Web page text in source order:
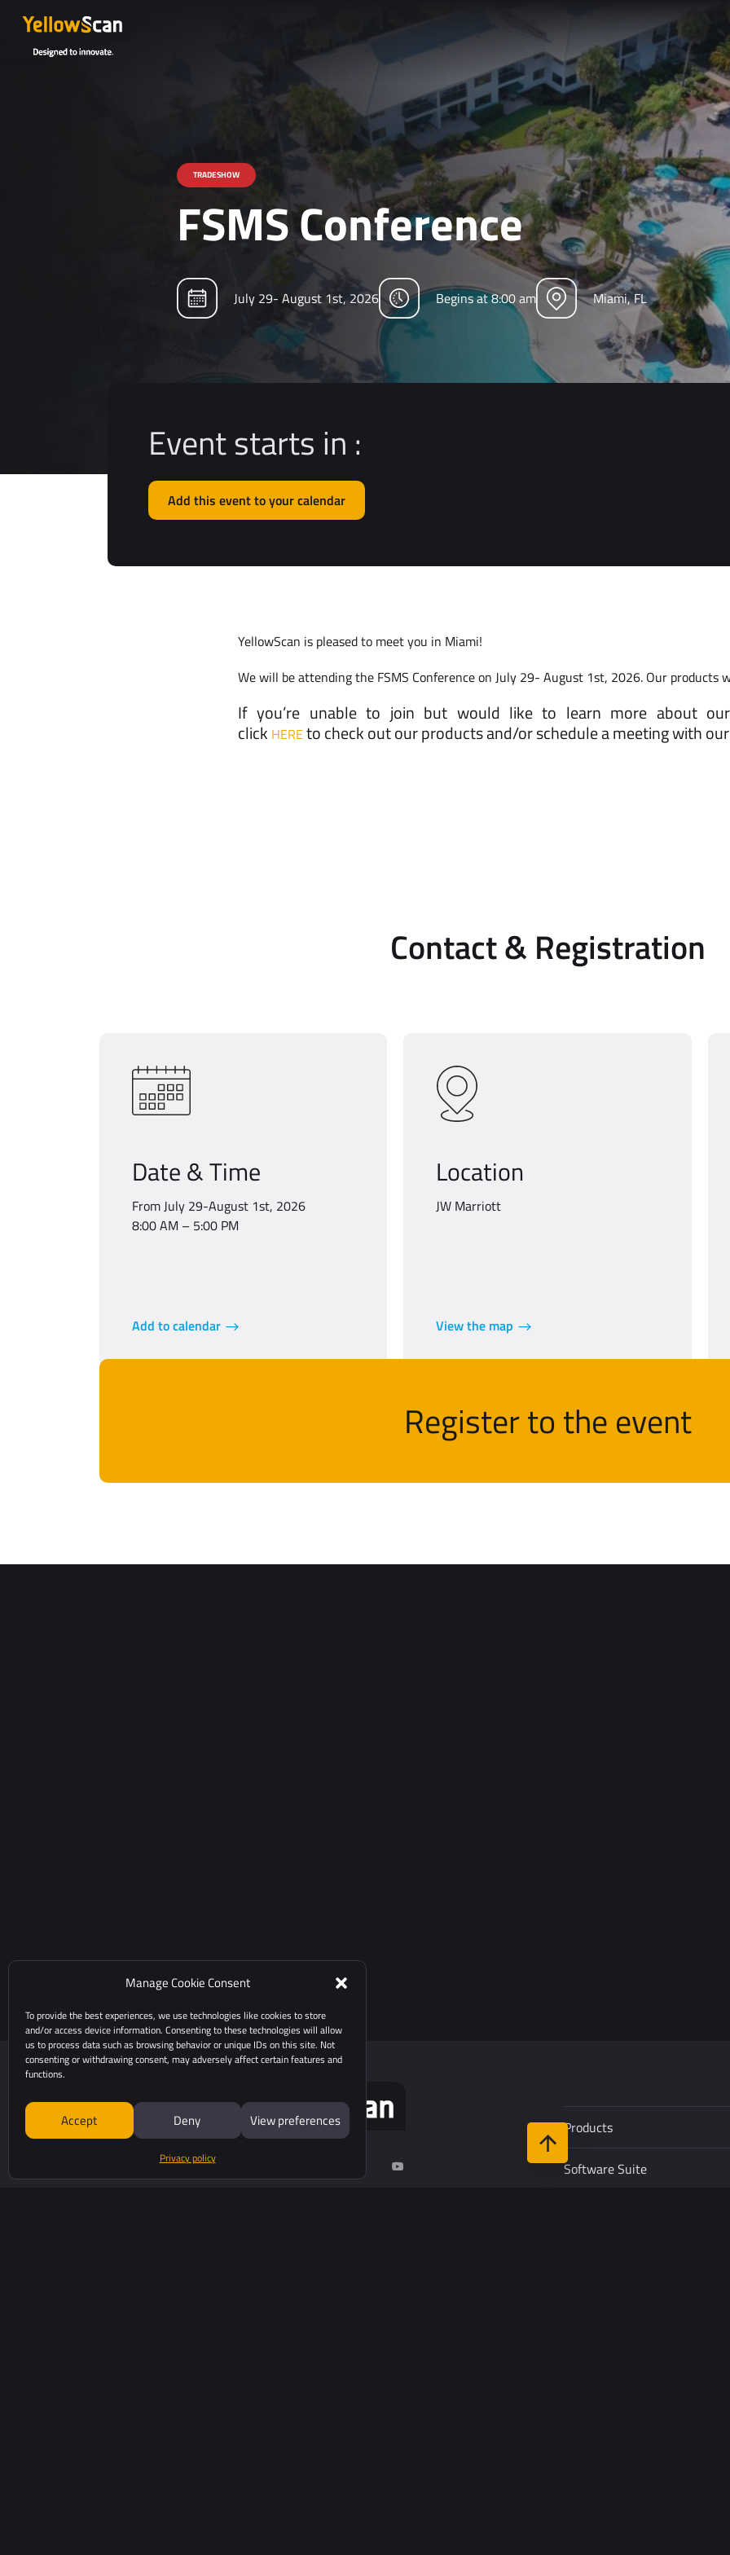
Manage Cookie Consent
To provide the best experiences, we use technologies like cookies to store
and/or access device information. Consenting to these technologies will allow
us to process data such as browsing behavior or unique IDs on this site. Not
consenting or withdrawing consent, may adversely affect certain features and
functions.
Accept Deny View preferences
Privacy policy
TRADESHOW
FSMS Conference
July 29- August 1st, 2026 Begins at 8:00 am Miami, FL
Event starts in :
Add this event to your calendar
YellowScan is pleased to meet you in Miami!
We will be attending the FSMS Conference on July 29- August 1st, 2026. Our products
If you’re unable to join but would like to learn more about our
click HEREto check out our products and/or schedule a meeting with
Contact & Registration
Date & Time
From July 29-August 1st, 2026
8:00 AM – 5:00 PM
Add to calendar
Location
JW Marriott
View the map
Register to the event
Products
Software Suite